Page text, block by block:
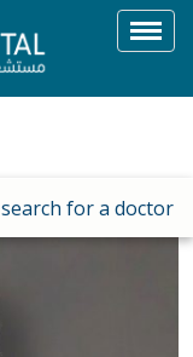
search for a doctor